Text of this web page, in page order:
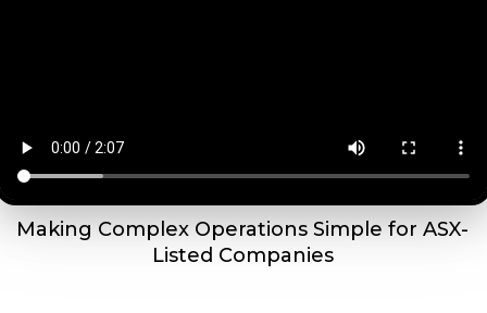
Making Complex Operations Simple for ASX-
Listed Companies